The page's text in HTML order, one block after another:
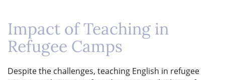
Impact of Teaching in
Refugee Camps
Despite the challenges, teaching English in refugee